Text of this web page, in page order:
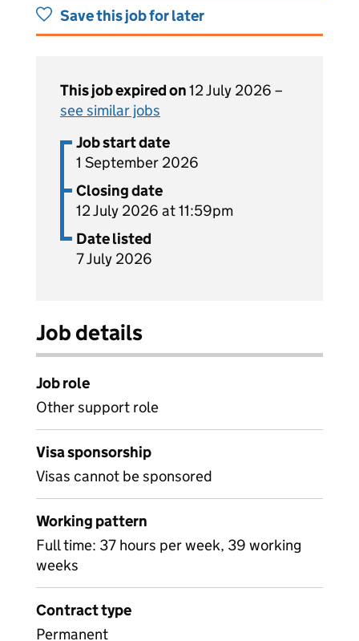
Save this job for later
This job expired on12 July 2026 –
see similar jobs
Job start date
1 September 2026
Closing date
12 July 2026 at 11:59pm
Date listed
7 July 2026
Job details
Job role
Other support role
Visa sponsorship
Visas cannot be sponsored
Working pattern
Full time: 37 hours per week, 39 working
weeks
Contract type
Permanent